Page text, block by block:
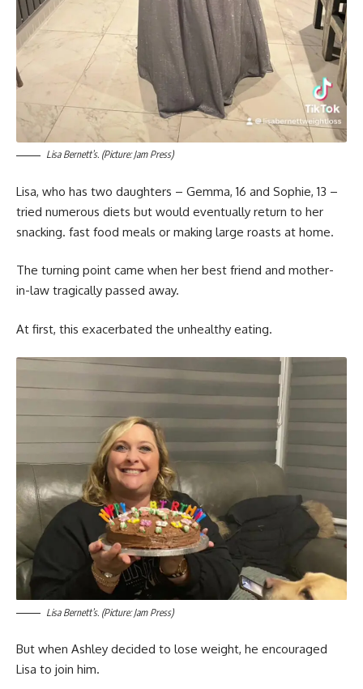
Lisa Bernett’s. (Picture: Jam Press)
Lisa, who has two daughters – Gemma, 16 and Sophie, 13 –
tried numerous diets but would eventually return to her
snacking. fast food meals or making large roasts at home.
The turning point came when her best friend and mother-
in-law tragically passed away.
At first, this exacerbated the unhealthy eating.
Lisa Bernett’s. (Picture: Jam Press)
But when Ashley decided to lose weight, he encouraged
Lisa to join him.